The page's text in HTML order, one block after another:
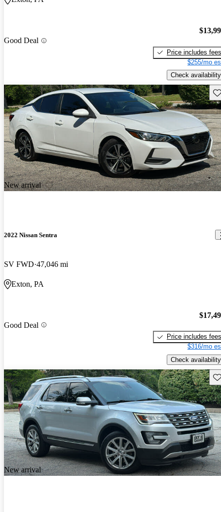
Good Deal
Price includes fees
$255/mo
Check availability
New arrival
2022 Nissan Sentra
SV FWD 47,046 mi
Exton, PA
Good Deal
Price includes fees
$316/mo
Check availability
New arrival